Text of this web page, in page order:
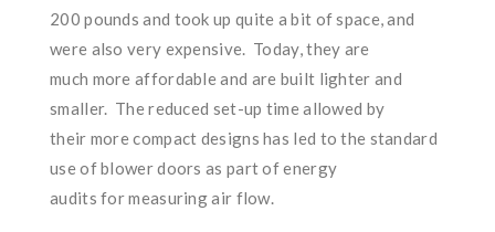
200 pounds and took up quite a bit of space, and
were also very expensive. Today, they are
much more affordable and are built lighter and
smaller. The reduced set-up time allowed by
their more compact designs has led to the standard
use of blower doors as part of energy
audits for measuring air flow.